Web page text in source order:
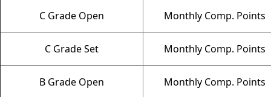
C Grade Open Monthly Comp. Points
C Grade Set Monthly Comp. Points
B Grade Open Monthly Comp. Points